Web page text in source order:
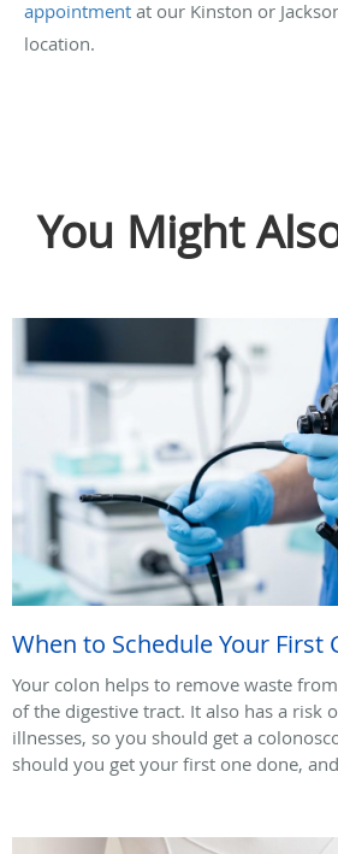
appointment at our Kinston or
location.
You Might
When to Schedule Your First
Your colon helps to remove waste
of the digestive tract. It also has a risk
illnesses, so you should get a
should you get your first one done,